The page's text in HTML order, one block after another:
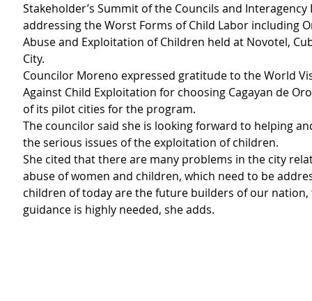
Stakeholder’s Summit of the Councils and
addressing the Worst Forms of Child Labor including
Abuse and Exploitation of Children held at Novotel,
City.
Councilor Moreno expressed gratitude to the World
Against Child Exploitation for choosing Cagayan de
of its pilot cities for the program.
The councilor said she is looking forward to helping
the serious issues of the exploitation of children.
She cited that there are many problems in the city
abuse of women and children, which need to be
children of today are the future builders of our
guidance is highly needed, she adds.